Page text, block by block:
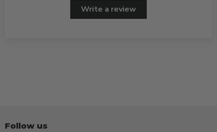
Write a review
Follow us